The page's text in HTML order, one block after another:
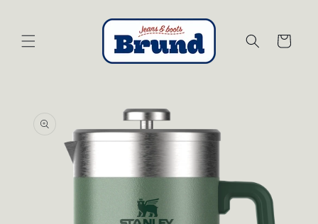
Cart
information